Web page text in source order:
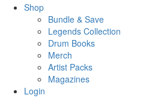
Shop
Bundle & Save
Legends Collection
Drum Books
Merch
Artist Packs
Magazines
Login